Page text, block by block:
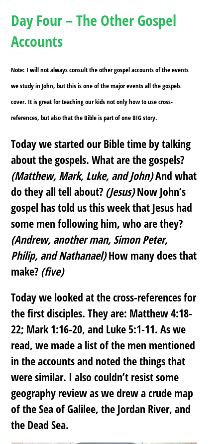
Day Four – The Other Gospel
Accounts
Note: I will not always consult the other gospel accounts of the events
we study in John, but this is one of the major events all the gospels
cover. It is great for teaching our kids not only how to use cross-
references, but also that the Bible is part of one BIG story.
Today we started our Bible time by talking
about the gospels. What are the gospels?
(Matthew, Mark, Luke, and John)And what
do they all tell about? (Jesus)Now John’s
gospel has told us this week that Jesus had
some men following him, who are they?
(Andrew, another man, Simon Peter,
Philip, and Nathanael)How many does that
make? (five)
Today we looked at the cross-references for
the first disciples. They are: Matthew 4:18-
22; Mark 1:16-20, and Luke 5:1-11. As we
read, we made a list of the men mentioned
in the accounts and noted the things that
were similar. I also couldn’t resist some
geography review as we drew a crude map
of the Sea of Galilee, the Jordan River, and
the Dead Sea.